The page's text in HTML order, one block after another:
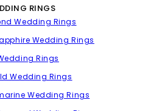
RINGS
Wedding Rings
Wedding Rings
Rings
Wedding Rings
Wedding Rings